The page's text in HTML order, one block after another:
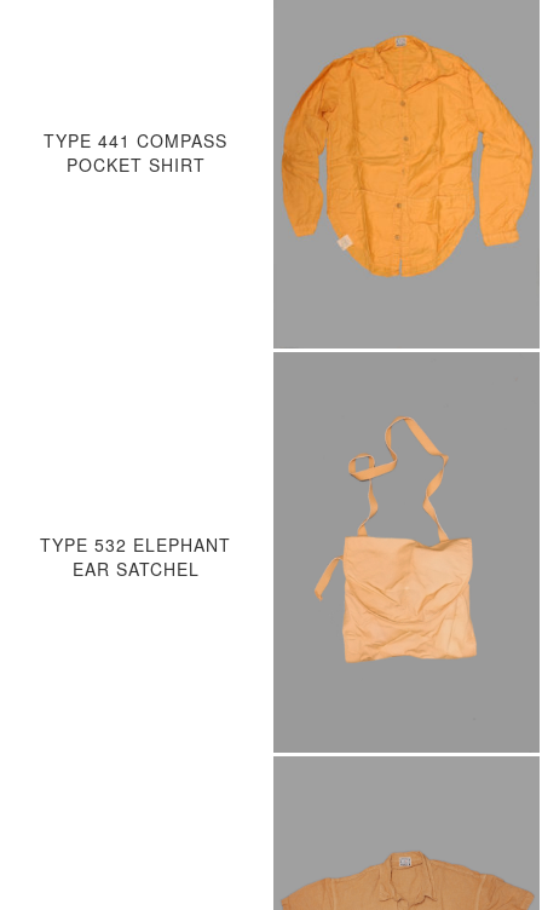
TYPE 441 COMPASS
POCKET SHIRT
TYPE 532 ELEPHANT
EAR SATCHEL